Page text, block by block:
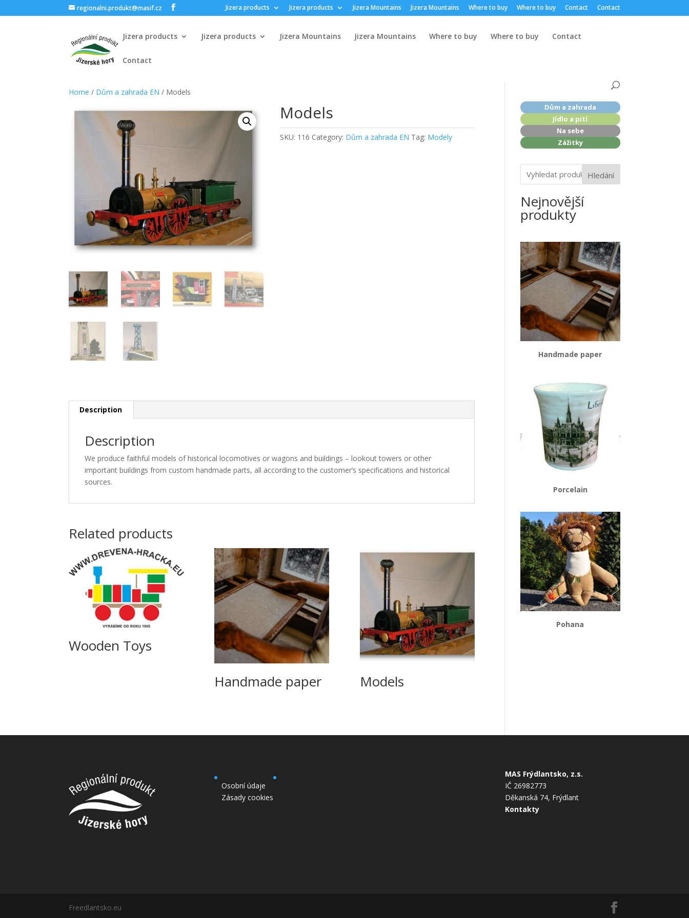
regionalni.produkt@masif.cz Jizera products Jizera products Jizera Mountains Jizera Mountains Where to buy Where to buy Contact Contact
Jizera products Jizera products Jizera Mountains Jizera Mountains Where to buy Where to buy Contact
Contact
Home / Dům a zahrada EN / Models
Models
SKU: 116 Category: Dům a zahrada EN Tag: Modely
Description
Description
We produce faithful models of historical locomotives or wagons and buildings – lookout towers or other
important buildings from custom handmade parts, all according to the customer’s specifications and historical
sources.
Related products
Wooden Toys
Handmade paper
Models
Dům a zahrada
Jídlo a pití
Na sebe
Zážitky
Hledání
Nejnovější
produkty
Handmade paper
Porcelain
Pohana
Osobní údaje
Zásady cookies
MAS Frýdlantsko, z.s.
IČ 26982773
Děkanská 74, Frýdlant
Kontakty
Freedlantsko.eu